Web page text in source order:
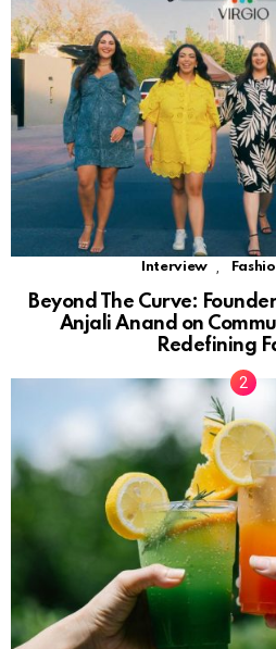
Interview
Beyond The Curve:
Anjali Anand on
Redefining